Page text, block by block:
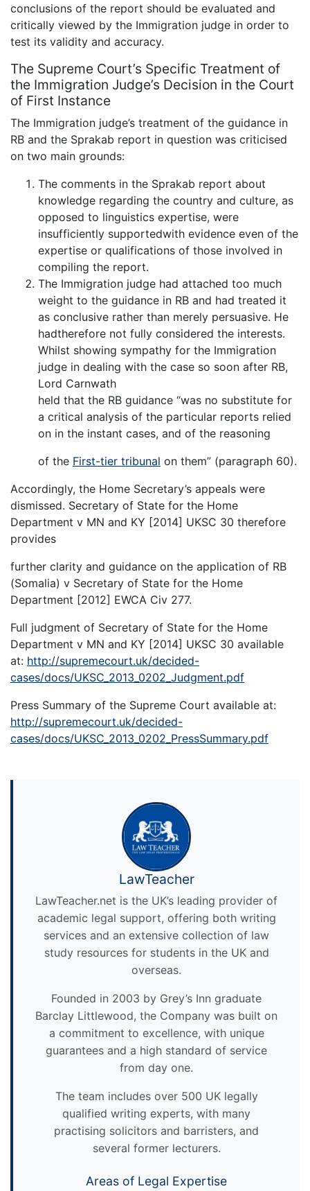
conclusions of the report should be evaluated and
critically viewed by the Immigration judge in order to
test its validity and accuracy.
The Supreme Court’s Specific Treatment of
the Immigration Judge’s Decision in the Court
of First Instance
The Immigration judge’s treatment of the guidance in
RB and the Sprakab report in question was criticised
on two main grounds:
The comments in the Sprakab report about
knowledge regarding the country and culture, as
opposed to linguistics expertise, were
insufficiently supportedwith evidence even of the
expertise or qualifications of those involved in
compiling the report.
The Immigration judge had attached too much
weight to the guidance in RB and had treated it
as conclusive rather than merely persuasive. He
hadtherefore not fully considered the interests.
Whilst showing sympathy for the Immigration
judge in dealing with the case so soon after RB,
Lord Carnwath
held that the RB guidance “was no substitute for
a critical analysis of the particular reports relied
on in the instant cases, and of the reasoning
of the First-tier tribunal on them” (paragraph 60).
Accordingly, the Home Secretary’s appeals were
dismissed. Secretary of State for the Home
Department v MN and KY [2014] UKSC 30 therefore
provides
further clarity and guidance on the application of RB
(Somalia) v Secretary of State for the Home
Department [2012] EWCA Civ 277.
Full judgment of Secretary of State for the Home
Department v MN and KY [2014] UKSC 30 available
at: http://supremecourt.uk/decided-
cases/docs/UKSC_2013_0202_Judgment.pdf
Press Summary of the Supreme Court available at:
http://supremecourt.uk/decided-
cases/docs/UKSC_2013_0202_PressSummary.pdf
LawTeacher
LawTeacher.net is the UK’s leading provider of
academic legal support, offering both writing
services and an extensive collection of law
study resources for students in the UK and
overseas.
Founded in 2003 by Grey’s Inn graduate
Barclay Littlewood, the Company was built on
a commitment to excellence, with unique
guarantees and a high standard of service
from day one.
The team includes over 500 UK legally
qualified writing experts, with many
practising solicitors and barristers, and
several former lecturers.
Areas of Legal Expertise